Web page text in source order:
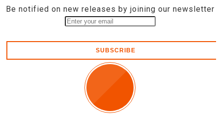
Be notified on new releases by joining our newsletter
SUBSCRIBE